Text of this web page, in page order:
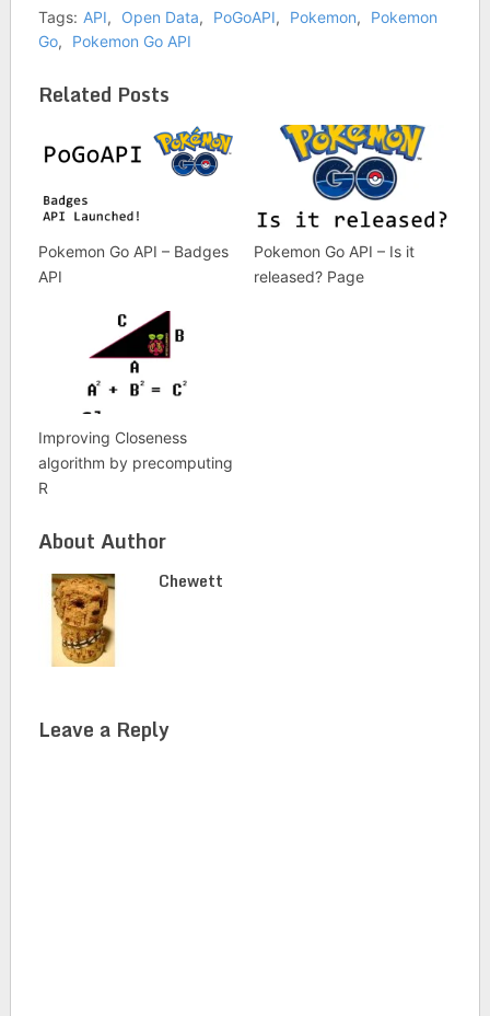
Tags: API, Open Data, PoGoAPI, Pokemon,
Pokemon
Go, Pokemon Go API
Related Posts
Pokemon Go API – Badges
API
Pokemon Go API – Is it
released? Page
Improving Closeness
algorithm by precomputing
R
About Author
Chewett
Leave a Reply